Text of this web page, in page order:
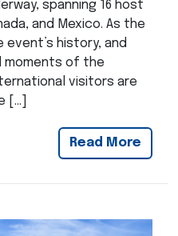
spanning 16 host
and Mexico. As the
history, and
of the
visitors are
[…]
Read More